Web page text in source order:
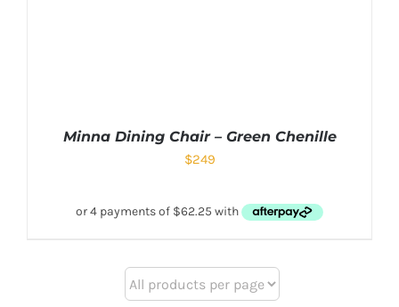
Minna Dining Chair – Green Chenille
$249